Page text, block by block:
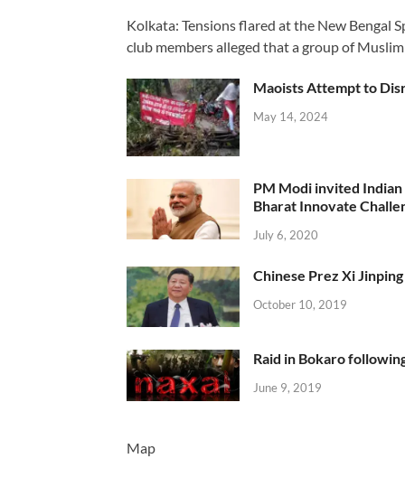
Kolkata: Tensions flared at the New Bengal
club members alleged that a group of
Maoists Attempt to
May 14, 2024
PM Modi invited
Bharat Innovate
July 6, 2020
Chinese Prez Xi
October 10, 2019
Raid in Bokaro
June 9, 2019
Map